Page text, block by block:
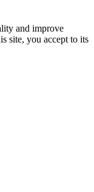
and improve
site, you accept to its